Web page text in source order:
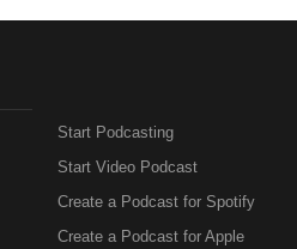
Start Podcasting
Start Video Podcast
Create a Podcast for Spotify
Create a Podcast for Apple